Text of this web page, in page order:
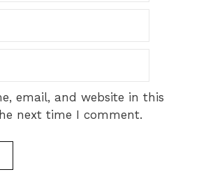
email, and website in this
next time I comment.